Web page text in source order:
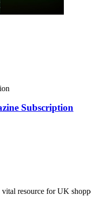
Subscription
resource for UK